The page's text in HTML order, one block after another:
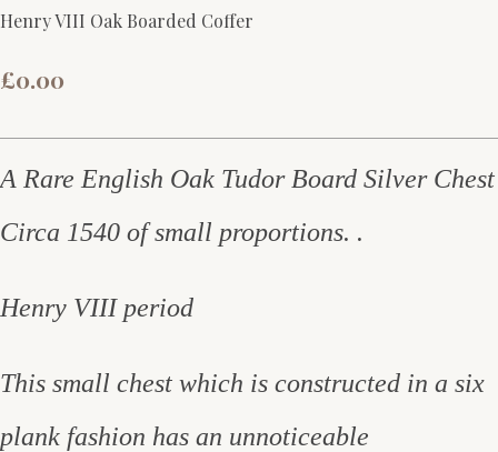
Henry VIII Oak Boarded Coffer
£0.00
A Rare English Oak Tudor Board Silver Chest
Circa 1540 of small proportions. .
Henry VIII period
This small chest which is constructed in a six
plank fashion has an unnoticeable